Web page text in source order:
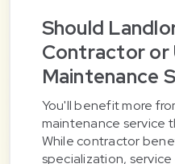
Should
Contractor or
Maintenance
You'll benefit more
maintenance service
While contractor
specialization, service